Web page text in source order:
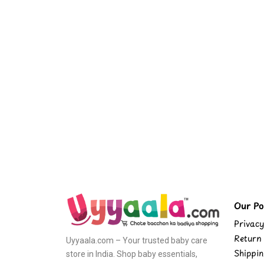
Uyyaala.com – Your trusted baby care
store in India. Shop baby essentials,
Our
Return